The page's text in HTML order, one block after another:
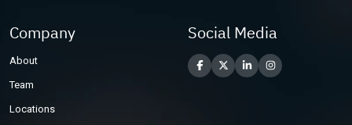
Company
About
Team
Locations
Social Media